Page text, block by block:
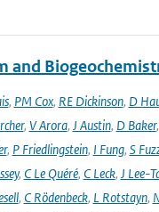
and
, PM Cox, RE Dickinson, D
, V Arora, J Austin, D Baker,
, P Friedlingstein, I Fung, S
, C Le Quéré, C Leck, J Lee-
, C Rödenbeck, L Rotstayn,